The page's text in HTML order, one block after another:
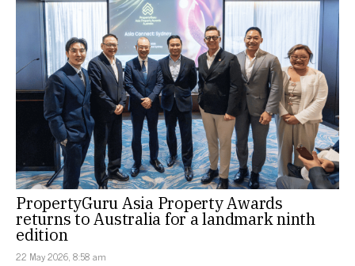
PropertyGuru Asia Property Awards
returns to Australia for a landmark ninth
edition
22 May 2026, 8:58 am